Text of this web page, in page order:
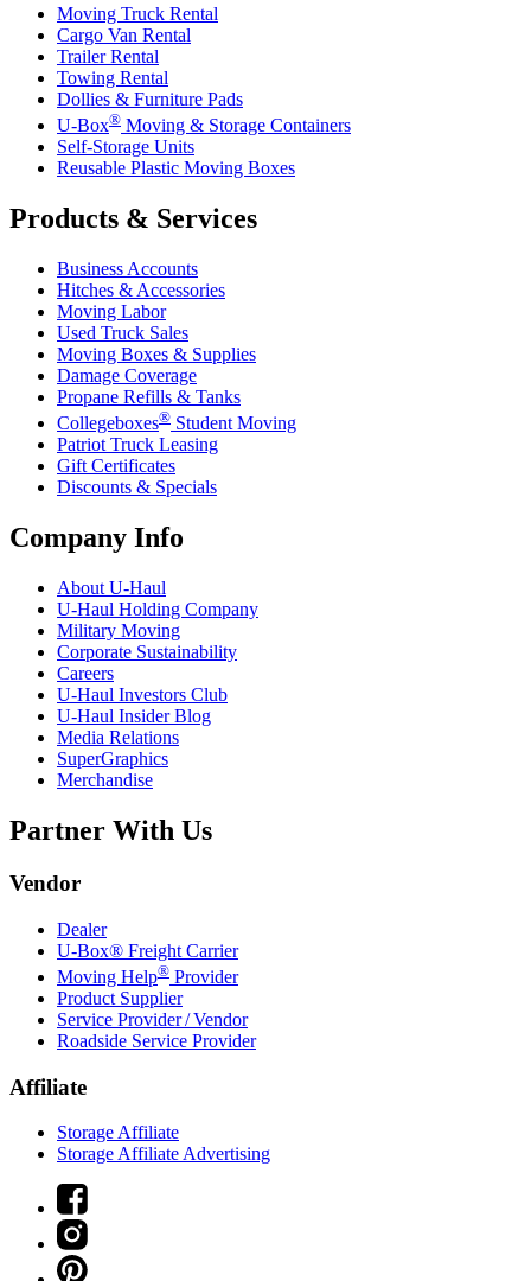
Moving Truck Rental
Cargo Van Rental
Trailer Rental
Towing Rental
Dollies & Furniture Pads
U-Box® Moving & Storage Containers
Self-Storage Units
Reusable Plastic Moving Boxes
Products & Services
Business Accounts
Hitches & Accessories
Moving Labor
Used Truck Sales
Moving Boxes & Supplies
Damage Coverage
Propane Refills & Tanks
Collegeboxes® Student Moving
Patriot Truck Leasing
Gift Certificates
Discounts & Specials
Company Info
About U-Haul
U-Haul Holding Company
Military Moving
Corporate Sustainability
Careers
U-Haul Investors Club
U-Haul Insider Blog
Media Relations
SuperGraphics
Merchandise
Partner With Us
Vendor
Dealer
U-Box® Freight Carrier
Moving Help® Provider
Product Supplier
Service Provider / Vendor
Roadside Service Provider
Affiliate
Storage Affiliate
Storage Affiliate Advertising